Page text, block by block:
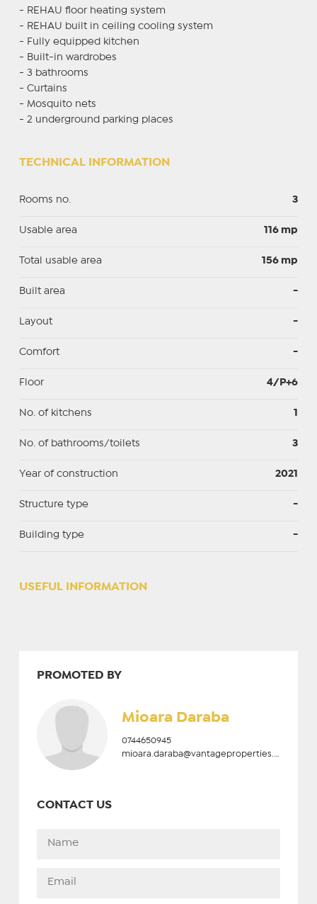
- REHAU floor heating system
- REHAU built in ceiling cooling system
- Fully equipped kitchen
- Built-in wardrobes
- 3 bathrooms
- Curtains
- Mosquito nets
- 2 underground parking places
TECHNICAL INFORMATION
Rooms no. 3
Usable area 116 mp
Total usable area 156 mp
Built area -
Layout -
Comfort -
Floor 4/P+6
No. of kitchens 1
No. of bathrooms/toilets 3
Year of construction 2021
Structure type -
Building type -
USEFUL INFORMATION
PROMOTED BY
Mioara Daraba
0744650945
CONTACT US